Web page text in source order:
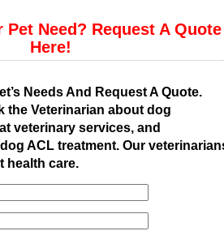
Pet Need? Request A Quote
Here!
Needs And Request A Quote.
the Veterinarian about dog
veterinary services, and
ACL treatment. Our
health care.